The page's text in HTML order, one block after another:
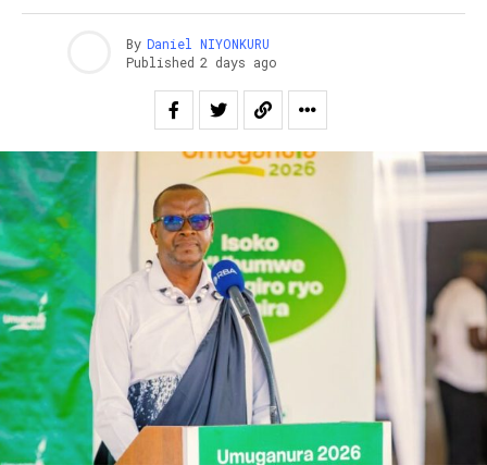
By Daniel NIYONKURU
Published 2 days ago